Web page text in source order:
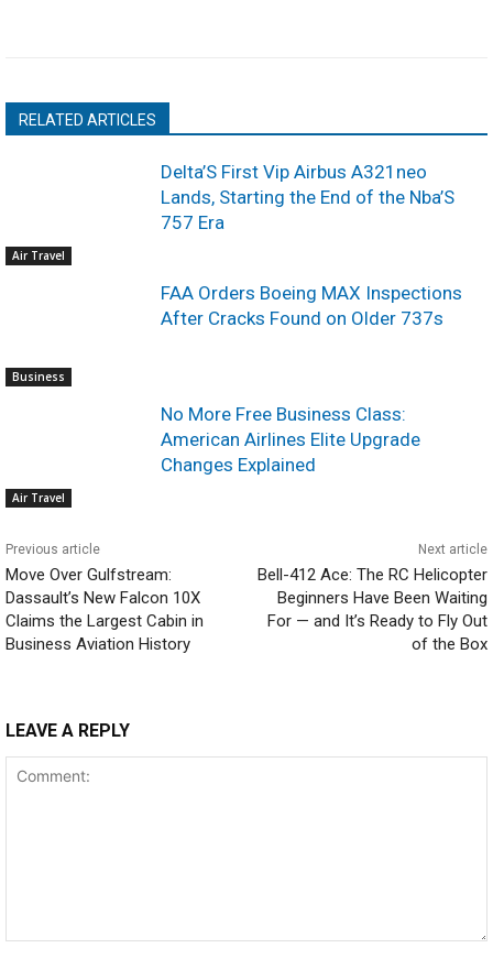
RELATED ARTICLES
Air Travel
Delta’S First Vip Airbus A321neo
Lands, Starting the End of the Nba’S
757 Era
Business
FAA Orders Boeing MAX Inspections
After Cracks Found on Older 737s
Air Travel
No More Free Business Class:
American Airlines Elite Upgrade
Changes Explained
Previous article
Move Over Gulfstream:
Dassault’s New Falcon 10X
Claims the Largest Cabin in
Business Aviation History
Next article
Bell-412 Ace: The RC Helicopter
Beginners Have Been Waiting
For — and It’s Ready to Fly Out
of the Box
LEAVE A REPLY